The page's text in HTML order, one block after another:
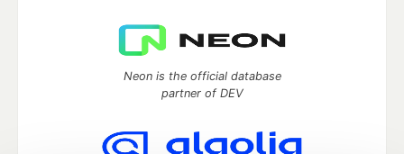
Neon is the official database
partner of DEV